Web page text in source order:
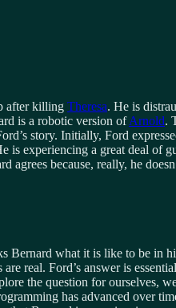
after killing Theresa. He is
is a robotic version ofArnold.
story. Initially, Ford
is experiencing a great deal
because, really, he
Bernard what it is like to be in
real. Ford’s answer is
the question for ourselves,
has advanced over